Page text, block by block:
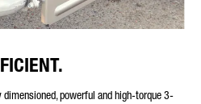
powerful and high-torque 3-